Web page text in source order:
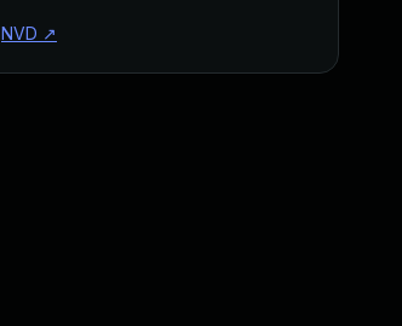
NVD ↗